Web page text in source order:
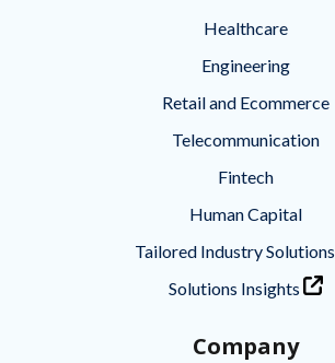
Healthcare
Engineering
Retail and Ecommerce
Telecommunication
Fintech
Human Capital
Tailored Industry Solutions
Solutions Insights
Company